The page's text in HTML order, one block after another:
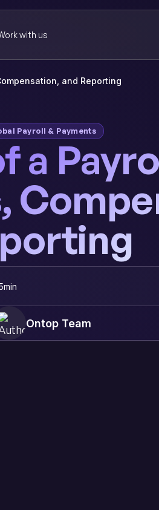
with us
and Reporting
Payroll & Payments
a
min
Ontop Team